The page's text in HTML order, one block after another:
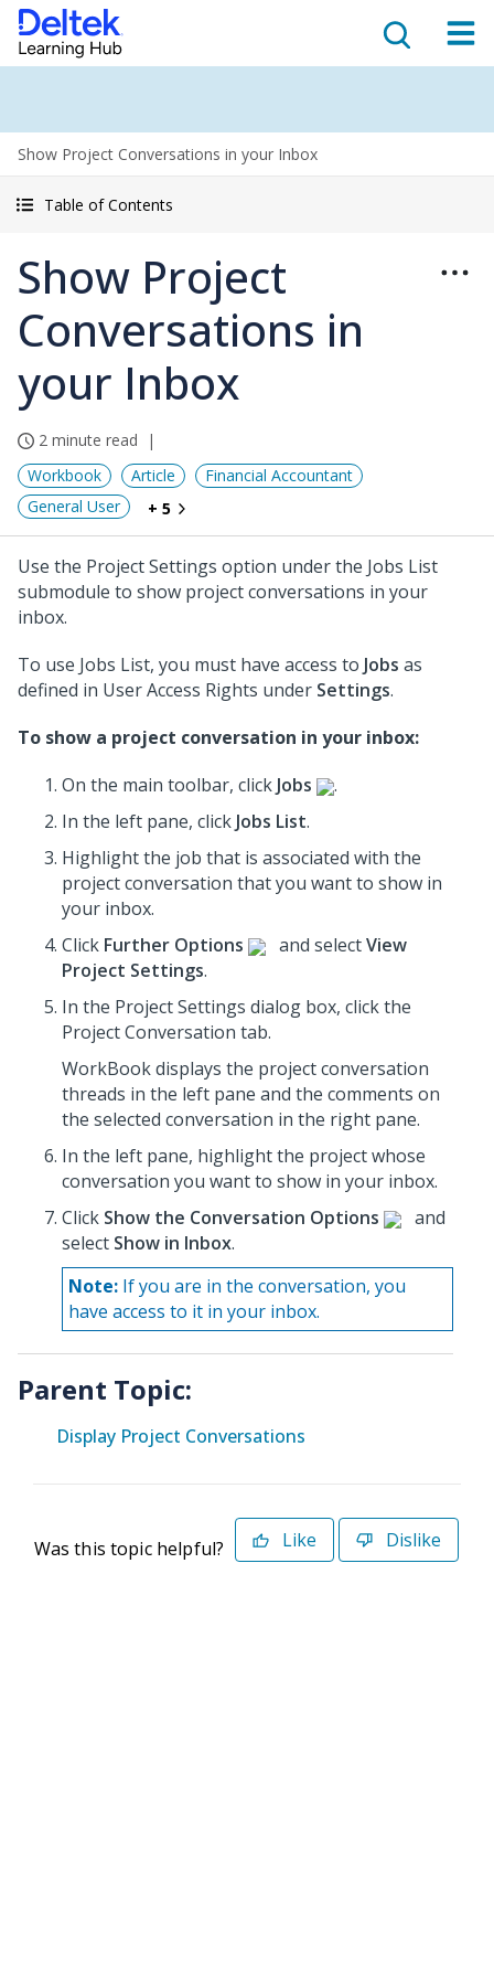
Show Project Conversations in your Inbox
Table of Contents
Show Project
Conversations in
your Inbox
2 minute read
Workbook
Article
Financial Accountant
General User
+ 5
Use the Project Settings option under the Jobs List
submodule to show project conversations in your
inbox.
To use Jobs List, you must have access to Jobs as
defined in User Access Rights under Settings.
To show a project conversation in your inbox:
On the main toolbar, click Jobs
.
In the left pane, click Jobs List.
Highlight the job that is associated with the
project conversation that you want to show in
your inbox.
Click Further Options and selectView
Project Settings.
In the Project Settings dialog box, click the
Project Conversation tab.
WorkBook displays the project conversation
threads in the left pane and the comments on
the selected conversation in the right pane.
In the left pane, highlight the project whose
conversation you want to show in your inbox.
Click Show the Conversation Options
and
select Show in Inbox.
Note: If you are in the conversation, you
have access to it in your inbox.
Parent Topic:
Display Project Conversations
Was this topic helpful? Like Dislike